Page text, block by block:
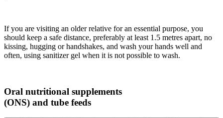
If you are visiting an older relative for an essential purpose, you
should keep a safe distance, preferably at least 1.5 metres apart, no
kissing, hugging or handshakes, and wash your hands well and
often, using sanitizer gel when it is not possible to wash.
Oral nutritional supplements
(ONS) and tube feeds